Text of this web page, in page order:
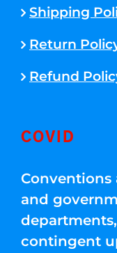
Shipping
Return
Refund
COVID
Conventions
and
contingent